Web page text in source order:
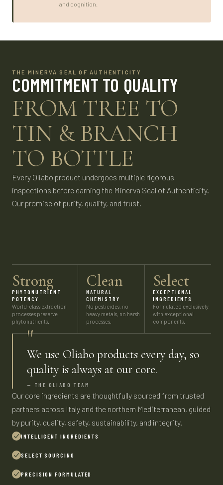
and cognition.
THE MINERVA SEAL OF AUTHENTICITY
COMMITMENT TO QUALITY
FROM TREE TO
TIN & BRANCH
TO BOTTLE
Every Oliabo product undergoes multiple rigorous
inspections before earning the Minerva Seal of Authenticity.
Our promise of purity, quality, and trust.
Strong
PHYTONUTRIENT
POTENCY
World-class extraction
processes preserve
phytonutrients.
Clean
NATURAL
CHEMISTRY
No pesticides, no
heavy metals, no harsh
processes.
Select
EXCEPTIONAL
INGREDIENTS
Formulated exclusively
with exceptional
components.
"
We use Oliabo products every day, so
quality is always at our core.
— THE OLIABO TEAM
Our core ingredients are thoughtfully sourced from trusted
partners across Italy and the northern Mediterranean, guided
by purity, quality, safety, sustainability, and integrity.
INTELLIGENT INGREDIENTS
SELECT SOURCING
PRECISION FORMULATED